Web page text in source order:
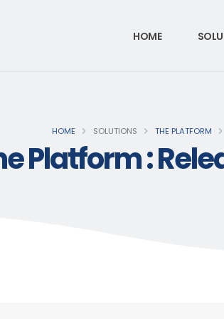
HOME
HOME SOLUTIONS THE PLATFORM
Platform :